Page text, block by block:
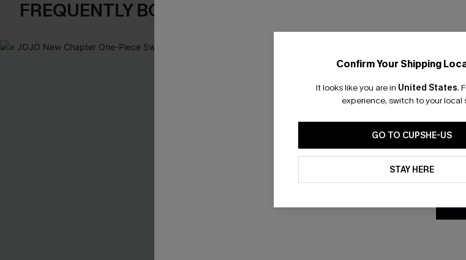
FREQUENTLY BOUGHT TOGETHER
Confirm Your Shipping
It looks like you are in United States.
experience, switch to your local
GO TO CUPSHE-US
STAY HERE
By